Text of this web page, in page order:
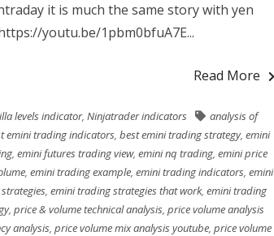
it is much the same story with yen
youtu.be/1pbm0bfuA7E...
Read More
levels indicator, Ninjatrader indicators
analysis of
emini trading indicators, best emini trading strategy, emini
, emini futures trading view, emini nq trading, emini price
, emini trading example, emini trading indicators, emini
, emini trading strategies that work, emini trading
, price & volume technical analysis, price volume analysis
analysis, price volume mix analysis youtube, price volume